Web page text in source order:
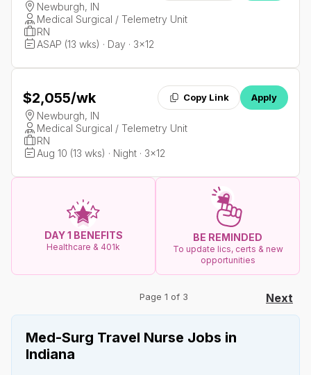
Newburgh, IN
Medical Surgical / Telemetry Unit
RN
ASAP (13 wks) · Day · 3x12
$2,055/wk Copy Link Apply
Newburgh, IN
Medical Surgical / Telemetry Unit
RN
Aug 10 (13 wks) · Night · 3x12
DAY 1 BENEFITS
Healthcare & 401k
BE REMINDED
To update lics, certs & new
opportunities
Page 1 of 3 Next
Med-Surg Travel Nurse Jobs in
Indiana